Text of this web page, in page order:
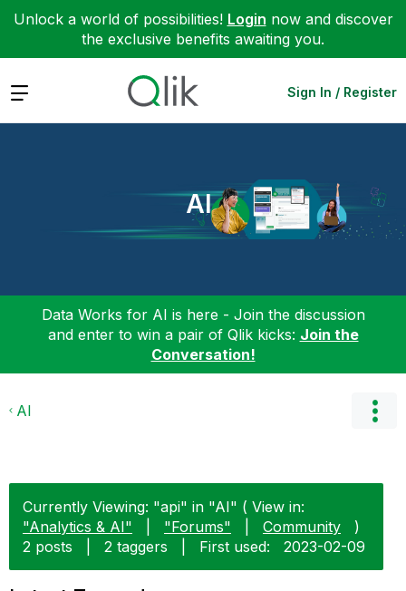
Unlock a world of possibilities! Login now and discover
the exclusive benefits awaiting you.
Expand Sign In / Register
AI
Data Works for AI is here - Join the discussion
and enter to win a pair of Qlik kicks: Join the
Conversation!
AI
Currently Viewing: "api" in "AI" ( View in:
"Analytics & AI"
"Forums" Community
)
2 posts
2 taggers First used: ‎2023-02-09